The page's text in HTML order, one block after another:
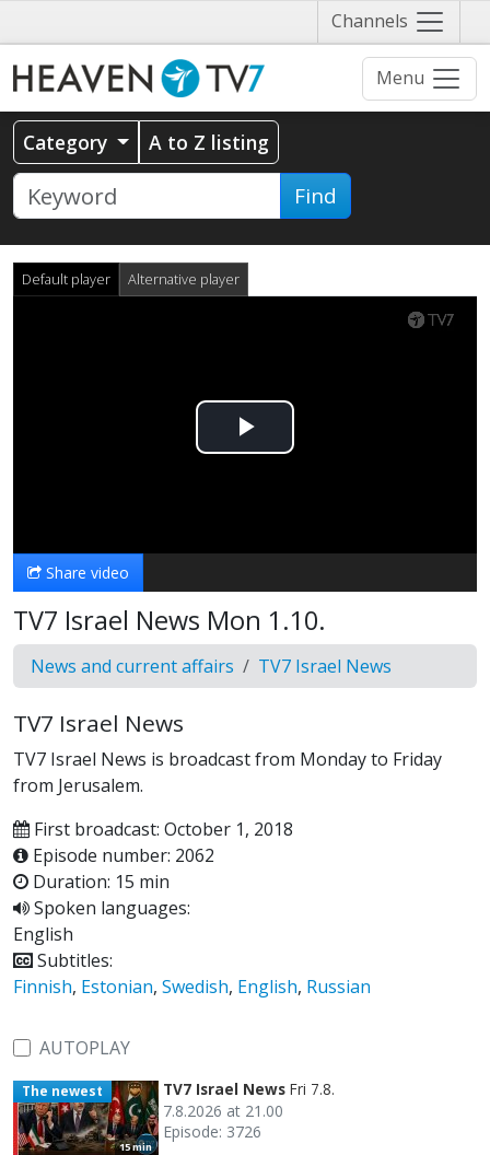
Channels Näytä
valikko
Menu
Category A to Z listing
Find
Default player Alternative player
Play
Share video
TV7 Israel News Mon 1.10.
News and current affairs TV7 Israel News
TV7 Israel News
TV7 Israel News is broadcast from Monday to Friday
from Jerusalem.
First broadcast: October 1, 2018
Episode number: 2062
Duration: 15 min
Spoken languages:
English
Subtitles:
Finnish, Estonian, Swedish, English, Russian
AUTOPLAY
15 min
The newest TV7 Israel News Fri 7.8.
7.8.2026 at 21.00
Episode: 3726